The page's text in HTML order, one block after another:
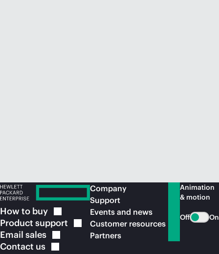
How to buy
Product support
Email sales
Contact us
Company
Support
Events and news
Customer resources
Partners
Animation
& motion
Off On